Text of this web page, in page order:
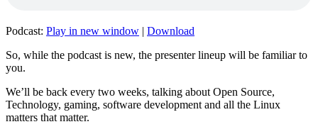
Podcast: Play in new window | Download
So, while the podcast is new, the presenter lineup will be familiar to
you.
We’ll be back every two weeks, talking about Open Source,
Technology, gaming, software development and all the Linux
matters that matter.